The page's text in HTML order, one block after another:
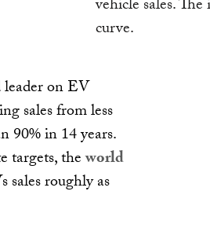
vehicle sales.
curve.
on EV
sales from less
90% in 14 years.
targets, theworld
sales roughly as